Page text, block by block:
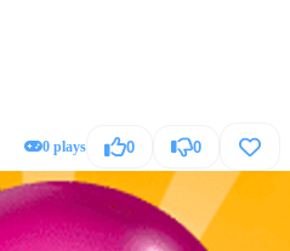
0 plays 0 0